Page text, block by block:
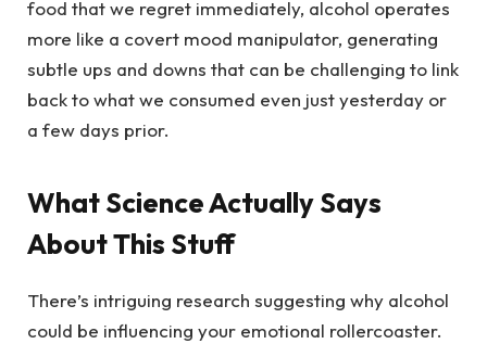
food that we regret immediately, alcohol operates
more like a covert mood manipulator, generating
subtle ups and downs that can be challenging to link
back to what we consumed even just yesterday or
a few days prior.
What Science Actually Says
About This Stuff
There’s intriguing research suggesting why alcohol
could be influencing your emotional rollercoaster.